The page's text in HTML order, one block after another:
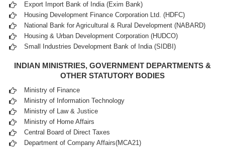
Export Import Bank of India (Exim Bank)
Housing Development Finance Corporation Ltd. (HDFC)
National Bank for Agricultural & Rural Development (NABARD)
Housing & Urban Development Corporation (HUDCO)
Small Industries Development Bank of India (SIDBI)
INDIAN MINISTRIES, GOVERNMENT DEPARTMENTS &
OTHER STATUTORY BODIES
Ministry of Finance
Ministry of Information Technology
Ministry of Law & Justice
Ministry of Home Affairs
Central Board of Direct Taxes
Department of Company Affairs(MCA21)